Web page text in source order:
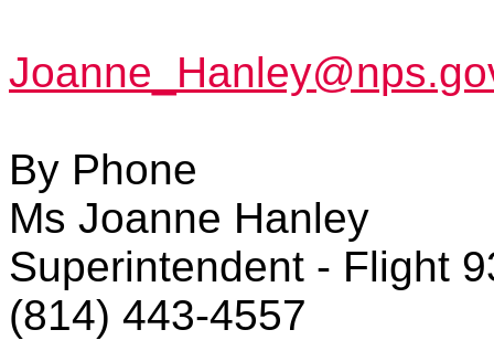
By Phone
Ms Joanne Hanley
Superintendent - Flight
(814) 443-4557